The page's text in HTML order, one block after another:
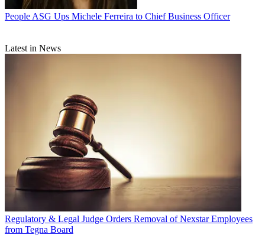
People ASG Ups Michele Ferreira to Chief Business Officer
Latest in News
Regulatory & Legal Judge Orders Removal of Nexstar Employees
from Tegna Board